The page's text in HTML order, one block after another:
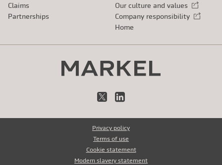
Claims
Partnerships
Our culture and values
External link
Company responsibility
External link
Home
X LinkedIn
Privacy policy
Terms of use
Cookie statement
Modern slavery statement